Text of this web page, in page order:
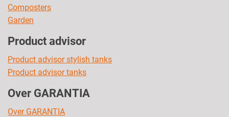
Composters
Garden
Product advisor
Product advisor stylish tanks
Product advisor tanks
Over GARANTIA
Over GARANTIA